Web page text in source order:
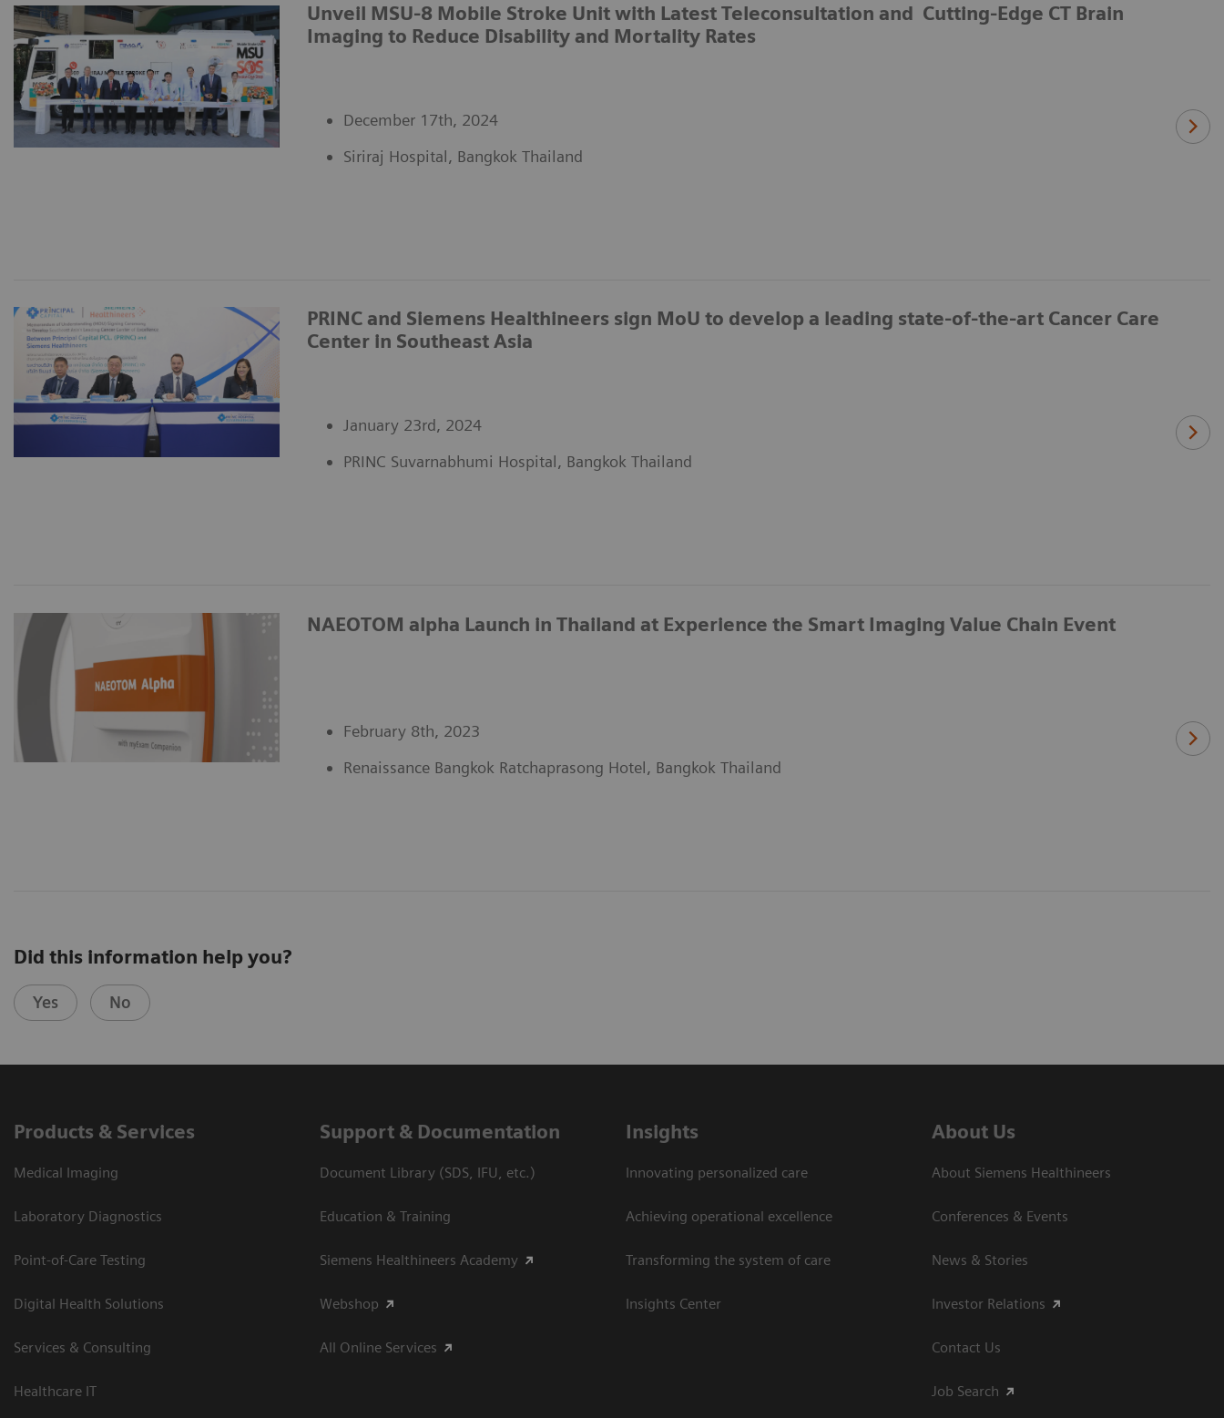
Unveil MSU-8 Mobile Stroke Unit with Latest Teleconsultation and Cutting-Edge CT Brain
Imaging to Reduce Disability and Mortality Rates
December 17th, 2024
Siriraj Hospital, Bangkok Thailand
PRINC and Siemens Healthineers sign MoU to develop a leading state-of-the-art Cancer Care
Center in Southeast Asia
January 23rd, 2024
PRINC Suvarnabhumi Hospital, Bangkok Thailand
NAEOTOM alpha Launch in Thailand at Experience the Smart Imaging Value Chain Event
February 8th, 2023
Renaissance Bangkok Ratchaprasong Hotel, Bangkok Thailand
Did this information help you?
Yes No
Products & Services
Medical Imaging
Laboratory Diagnostics
Point-of-Care Testing
Digital Health Solutions
Services & Consulting
Healthcare IT
Support & Documentation
Document Library (SDS, IFU, etc.)
Education & Training
Siemens Healthineers Academy
Webshop
All Online Services
Insights
Innovating personalized care
Achieving operational excellence
Transforming the system of care
Insights Center
About Us
About Siemens Healthineers
Conferences & Events
News & Stories
Investor Relations
Contact Us
Job Search